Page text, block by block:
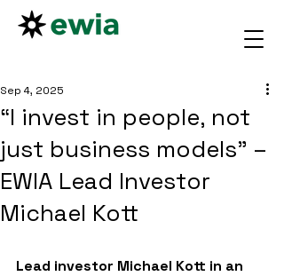
“I invest in people, not
just business models” –
EWIA Lead Investor
Michael Kott
Sep 4, 2025
Lead investor Michael Kott in an